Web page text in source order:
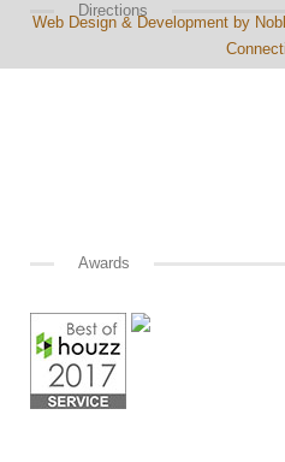
Directions
Awards
Web Design & Development by